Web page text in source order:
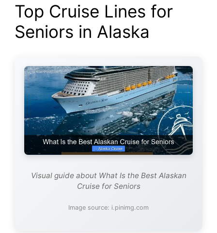
Top Cruise Lines for
Seniors in Alaska
Visual guide about What Is the Best Alaskan
Cruise for Seniors
Image source: i.pinimg.com